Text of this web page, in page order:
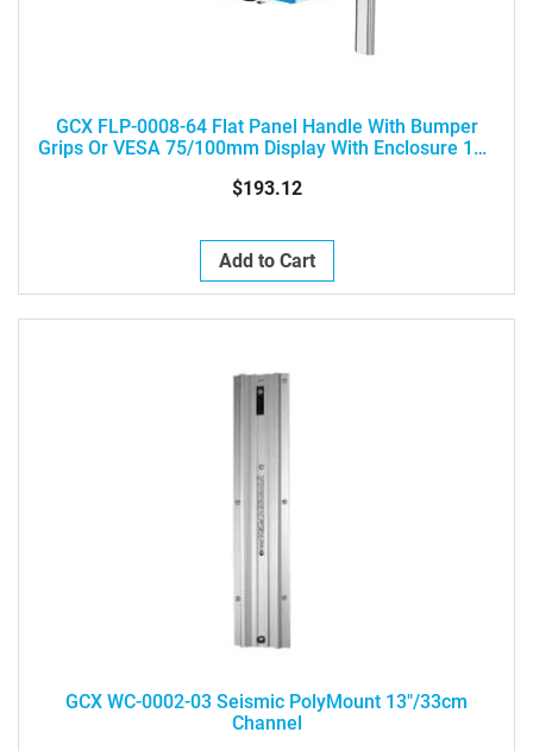
GCX FLP-0008-64 Flat Panel Handle With Bumper
Grips Or VESA 75/100mm Display With Enclosure 12 -
$193.12
Add to Cart
GCX WC-0002-03 Seismic PolyMount 13"/33cm
Channel